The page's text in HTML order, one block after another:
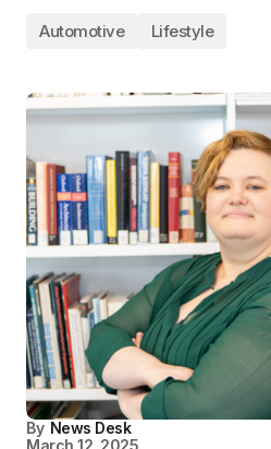
Automotive Lifestyle
By News Desk
March 12, 2025